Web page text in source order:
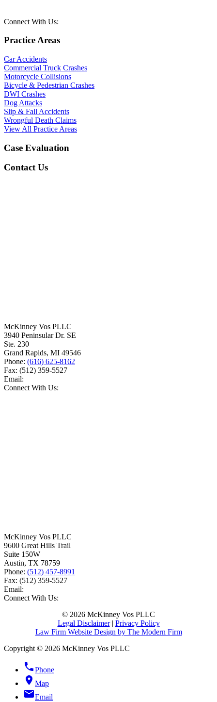
Connect With Us:
Practice Areas
Car Accidents
Commercial Truck Crashes
Motorcycle Collisions
Bicycle & Pedestrian Crashes
DWI Crashes
Dog Attacks
Slip & Fall Accidents
Wrongful Death Claims
View All Practice Areas
Case Evaluation
Contact Us
McKinney Vos PLLC
3940 Peninsular Dr. SE
Ste. 230
Grand Rapids, MI 49546
Phone: (616) 625-8162
Fax: (512) 359-5527
Email:
Connect With Us:
McKinney Vos PLLC
9600 Great Hills Trail
Suite 150W
Austin, TX 78759
Phone: (512) 457-8991
Fax: (512) 359-5527
Email:
Connect With Us:
© 2026 McKinney Vos PLLC
Legal Disclaimer| Privacy Policy
Law Firm Website Design by The Modern Firm
Copyright © 2026 McKinney Vos PLLC
phonePhone
location_on Map
emailEmail